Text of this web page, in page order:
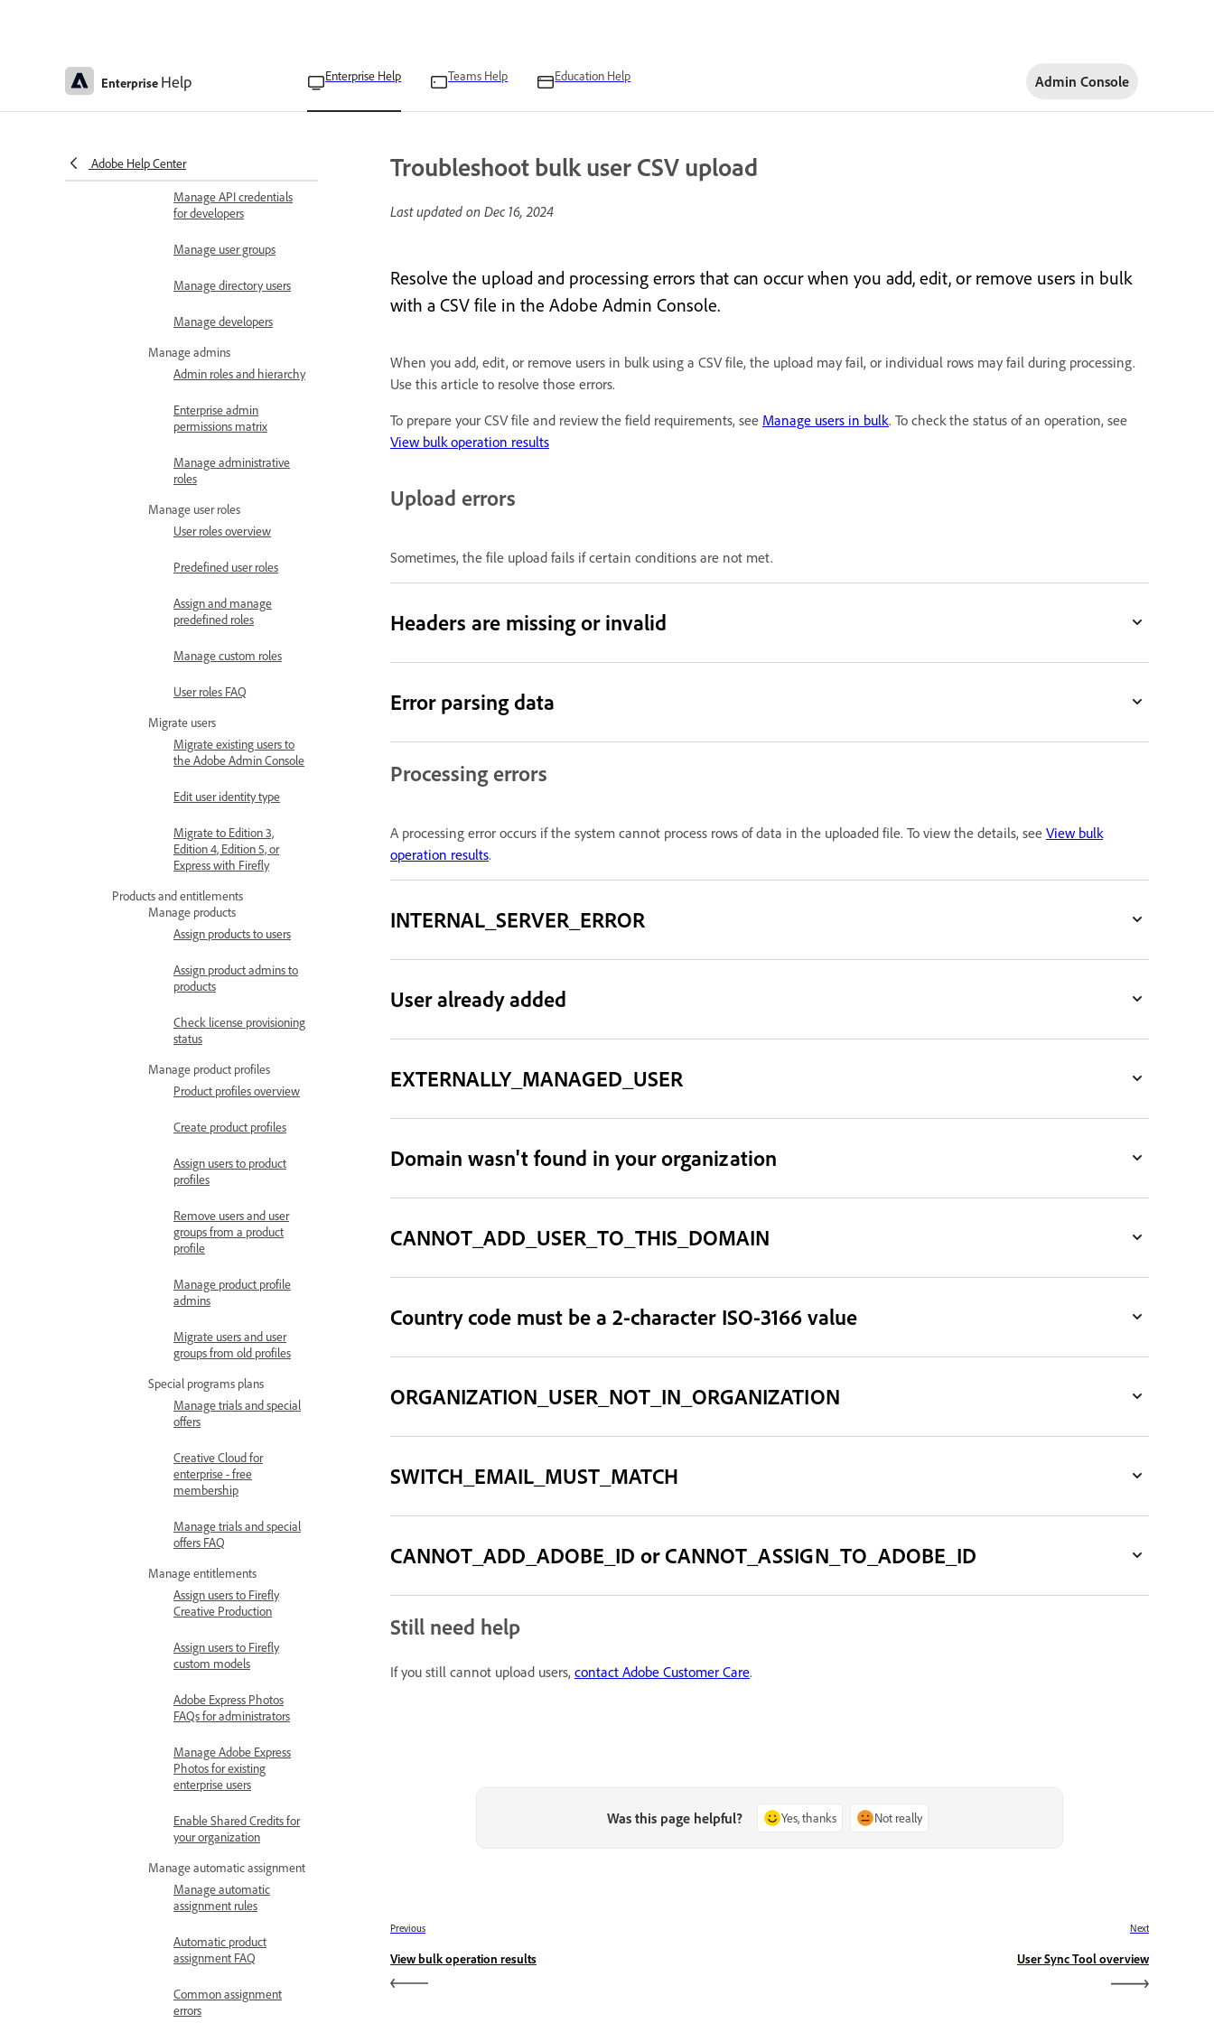
Enterprise Help Enterprise Help Teams Help Education Help Admin Console
Adobe Help Center
User Sync Tool overview
errors
Manage API credentials
for developers
Manage user groups
Manage directory users
Manage developers
Manage admins
Admin roles and hierarchy
Enterprise admin
permissions matrix
Manage administrative
roles
Manage user roles
User roles overview
Predefined user roles
Assign and manage
predefined roles
Manage custom roles
User roles FAQ
Migrate users
Migrate existing users to
the Adobe Admin Console
Edit user identity type
Migrate to Edition 3,
Edition 4, Edition 5, or
Express with Firefly
Products and entitlements
Manage products
Assign products to users
Assign product admins to
products
Check license provisioning
status
Manage product profiles
Product profiles overview
Create product profiles
Assign users to product
profiles
Remove users and user
groups from a product
profile
Manage product profile
admins
Migrate users and user
groups from old profiles
Special programs plans
Manage trials and special
offers
Creative Cloud for
enterprise - free
membership
Manage trials and special
offers FAQ
Manage entitlements
Assign users to Firefly
Creative Production
Assign users to Firefly
custom models
Adobe Express Photos
FAQs for administrators
Manage Adobe Express
Photos for existing
enterprise users
Enable Shared Credits for
your organization
Manage automatic assignment
Manage automatic
assignment rules
Automatic product
assignment FAQ
Common assignment
errors
Troubleshoot bulk user CSV upload
Last updated on Dec 16, 2024
Resolve the upload and processing errors that can occur when you add, edit, or remove users in bulk
with a CSV file in the Adobe Admin Console.
When you add, edit, or remove users in bulk using a CSV file, the upload may fail, or individual rows may fail during processing.
Use this article to resolve those errors.
To prepare your CSV file and review the field requirements, see Manage users in bulk. To check the status of an operation, see
View bulk operation results
Upload errors
Sometimes, the file upload fails if certain conditions are not met.
Headers are missing or invalid
Error parsing data
Processing errors
A processing error occurs if the system cannot process rows of data in the uploaded file. To view the details, see View bulk
operation results.
INTERNAL_SERVER_ERROR
User already added
EXTERNALLY_MANAGED_USER
Domain wasn't found in your organization
CANNOT_ADD_USER_TO_THIS_DOMAIN
Country code must be a 2-character ISO-3166 value
ORGANIZATION_USER_NOT_IN_ORGANIZATION
SWITCH_EMAIL_MUST_MATCH
CANNOT_ADD_ADOBE_ID or CANNOT_ASSIGN_TO_ADOBE_ID
Still need help
If you still cannot upload users, contact Adobe Customer Care.
Was this page helpful? Yes, thanks Not really
Previous
View bulk operation results
Next
User Sync Tool overview